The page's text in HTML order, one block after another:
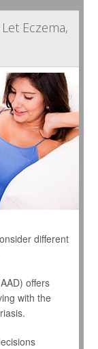
Eczema,
different
offers
with the